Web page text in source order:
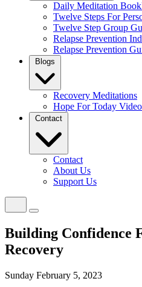
Daily Meditation
Twelve Steps For
Twelve Step Group
Relapse Prevention
Relapse Prevention
Blogs
Recovery Meditations
Hope For Today
Contact
Contact
About Us
Support Us
Building Confidence
Recovery
Sunday February 5, 2023